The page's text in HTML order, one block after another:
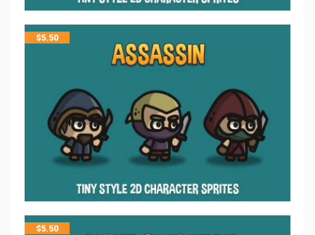
$5.50
$5.50